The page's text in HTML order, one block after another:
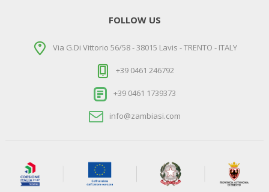
FOLLOW US
Via G.Di Vittorio 56/58 - 38015 Lavis - TRENTO - ITALY
+39 0461 246792
+39 0461 1739373
info@zambiasi.com